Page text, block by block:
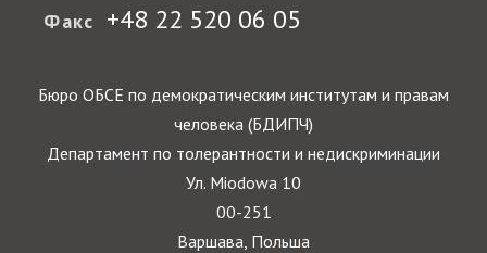
Факс +48 22 520 06 05
Бюро ОБСЕ по демократическим институтам и правам
человека (БДИПЧ)
Департамент по толерантности и недискриминации
Ул. Miodowa 10
00-251
Варшава, Польша